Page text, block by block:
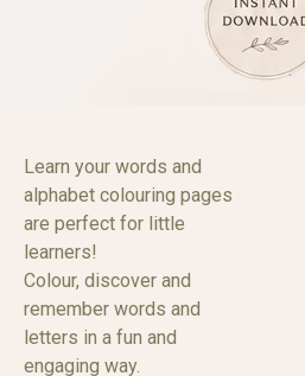
Learn your words and
alphabet colouring pages
are perfect for little
learners!
Colour, discover and
remember words and
letters in a fun and
engaging way.